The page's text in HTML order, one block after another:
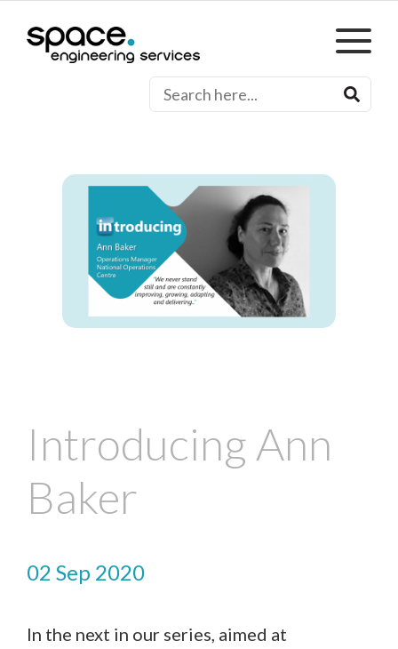
Introducing Ann
Baker
02 Sep 2020
In the next in our series, aimed at